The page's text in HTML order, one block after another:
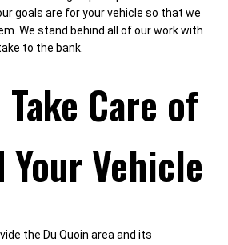
goals are for your vehicle so that we
We stand behind all of our work with
to the bank.
Care of
Your Vehicle
the Du Quoin area and its